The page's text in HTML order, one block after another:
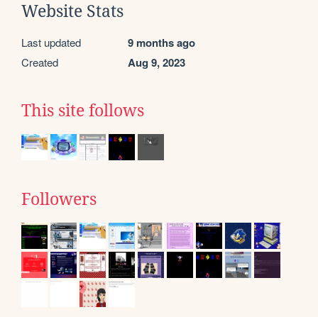
Website Stats
Last updated 9 months ago
Created Aug 9, 2023
This site follows
Followers